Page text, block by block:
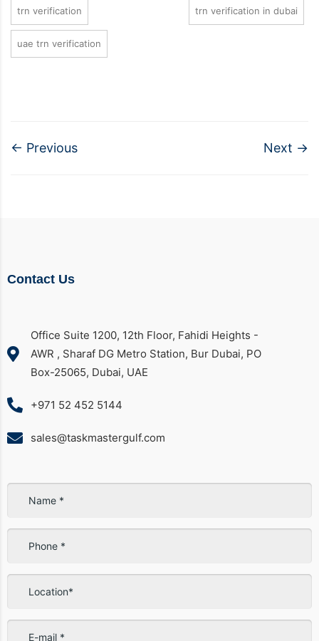
trn verification trn verification in dubai
uae trn verification
← Previous Next →
Contact Us
Office Suite 1200, 12th Floor, Fahidi Heights -
AWR , Sharaf DG Metro Station, Bur Dubai, PO
Box-25065, Dubai, UAE
+971 52 452 5144
sales@taskmastergulf.com